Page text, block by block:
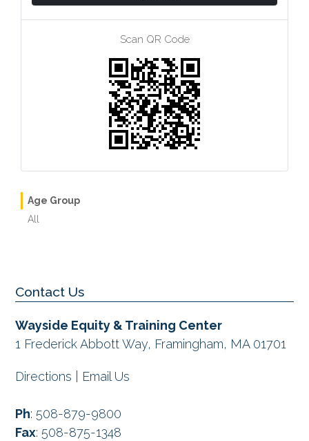
Scan QR Code
Age Group
All
Contact Us
Wayside Equity & Training Center
1 Frederick Abbott Way, Framingham, MA 01701
Directions Email Us
Ph: 508-879-9800
Fax: 508-875-1348